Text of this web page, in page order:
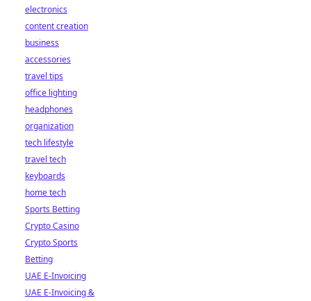
electronics
content creation
business
accessories
travel tips
office lighting
headphones
organization
tech lifestyle
travel tech
keyboards
home tech
Sports Betting
Crypto Casino
Crypto Sports
Betting
UAE E-Invoicing
UAE E-Invoicing &